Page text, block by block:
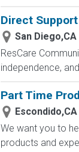
Direct
San Diego,CA
ResCare
independence,
Part Time
Escondido,CA
We want you to
products and